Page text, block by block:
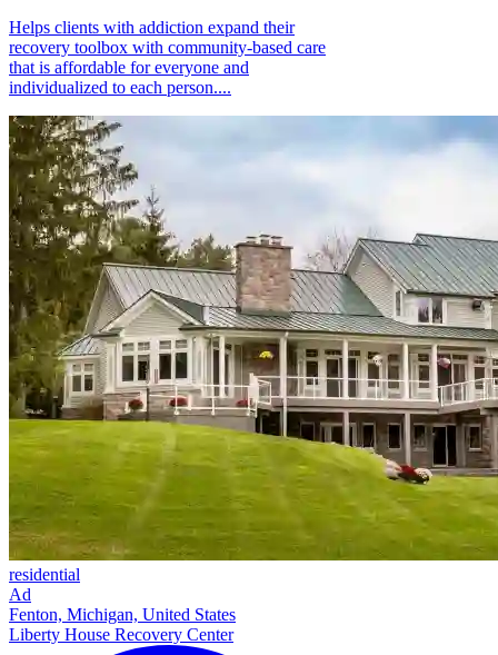
Helps clients with addiction expand their
recovery toolbox with community-based care
that is affordable for everyone and
individualized to each person....
residential
Ad
Fenton, Michigan, United States
Liberty House Recovery Center